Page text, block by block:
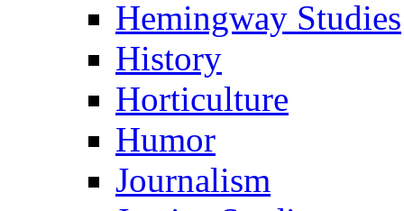
Hemingway Studies
History
Horticulture
Humor
Journalism